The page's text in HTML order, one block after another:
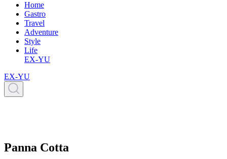
Home
Gastro
Travel
Adventure
Style
Life
EX-YU
EX-YU
Panna Cotta